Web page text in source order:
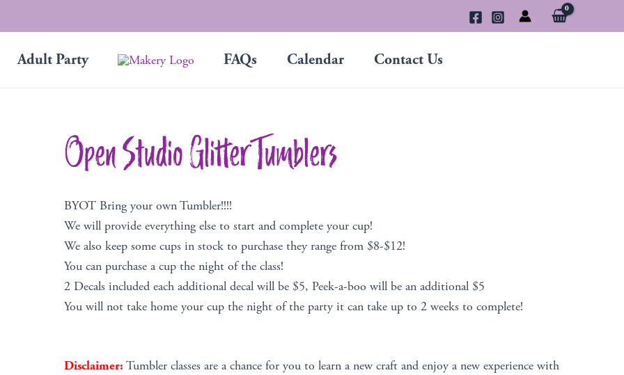
Adult Party FAQs Calendar Contact Us
Open Studio Glitter Tumblers
BYOT Bring your own Tumbler!!!!
We will provide everything else to start and complete your cup!
We also keep some cups in stock to purchase they range from $8-$12!
You can purchase a cup the night of the class!
2 Decals included each additional decal will be $5, Peek-a-boo will be an additional $5
You will not take home your cup the night of the party it can take up to 2 weeks to complete!
Disclaimer: Tumbler classes are a chance for you to learn a new craft and enjoy a new experience with